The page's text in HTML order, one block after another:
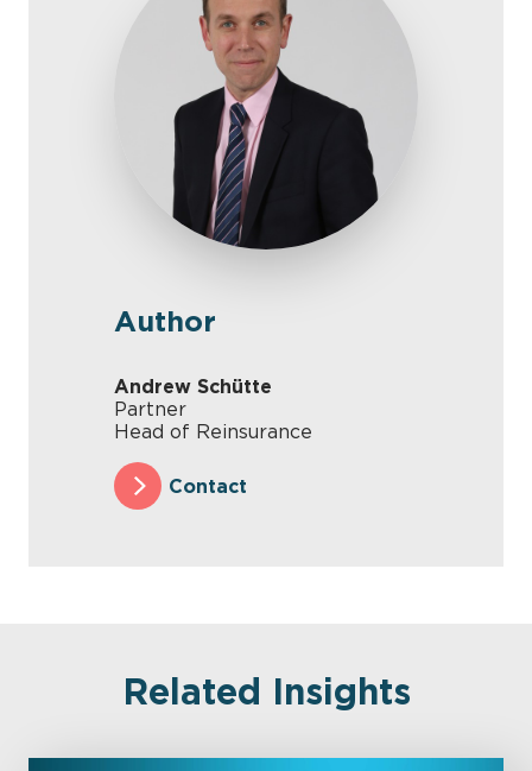
Author
Andrew Schütte
Partner
Head of Reinsurance
Contact
Related Insights